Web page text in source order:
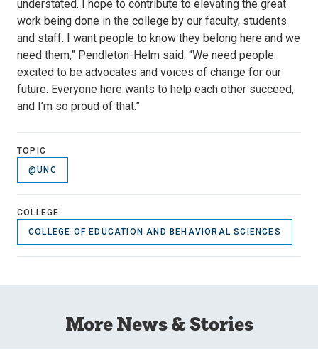
understated. I hope to contribute to elevating the great
work being done in the college by our faculty, students
and staff. I want people to know they belong here and we
need them,” Pendleton-Helm said. “We need people
excited to be advocates and voices of change for our
future. Everyone here wants to help each other succeed,
and I’m so proud of that.”
TOPIC
@UNC
COLLEGE
COLLEGE OF EDUCATION AND BEHAVIORAL SCIENCES
More News & Stories